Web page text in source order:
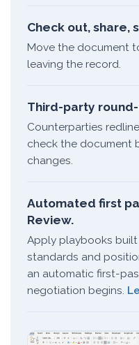
Check out, share,
Move the document
leaving the record.
Third-party
Counterparties
check the document
changes.
Automated first
Review.
Apply playbooks built
standards and
an automatic first-
negotiation begins.